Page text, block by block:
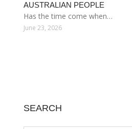
AUSTRALIAN PEOPLE
Has the time come when…
June 23, 2026
SEARCH